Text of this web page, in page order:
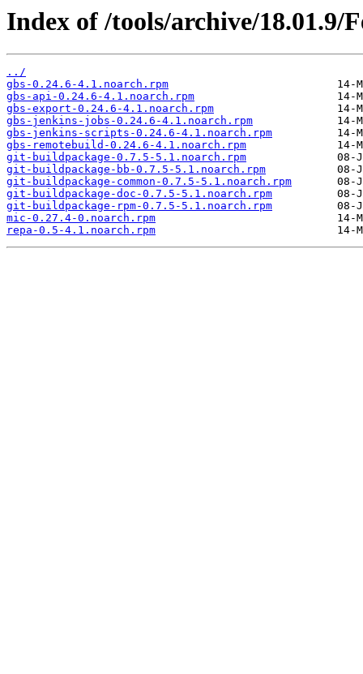
Index of /tools/archive/18.01.9/
../
gbs-0.24.6-4.1.noarch.rpm
gbs-api-0.24.6-4.1.noarch.rpm
gbs-export-0.24.6-4.1.noarch.rpm
gbs-jenkins-jobs-0.24.6-4.1.noarch.rpm
gbs-jenkins-scripts-0.24.6-4.1.noarch.rpm
gbs-remotebuild-0.24.6-4.1.noarch.rpm
git-buildpackage-0.7.5-5.1.noarch.rpm
git-buildpackage-bb-0.7.5-5.1.noarch.rpm
git-buildpackage-common-0.7.5-5.1.noarch.rpm
git-buildpackage-doc-0.7.5-5.1.noarch.rpm
git-buildpackage-rpm-0.7.5-5.1.noarch.rpm
mic-0.27.4-0.noarch.rpm
repa-0.5-4.1.noarch.rpm